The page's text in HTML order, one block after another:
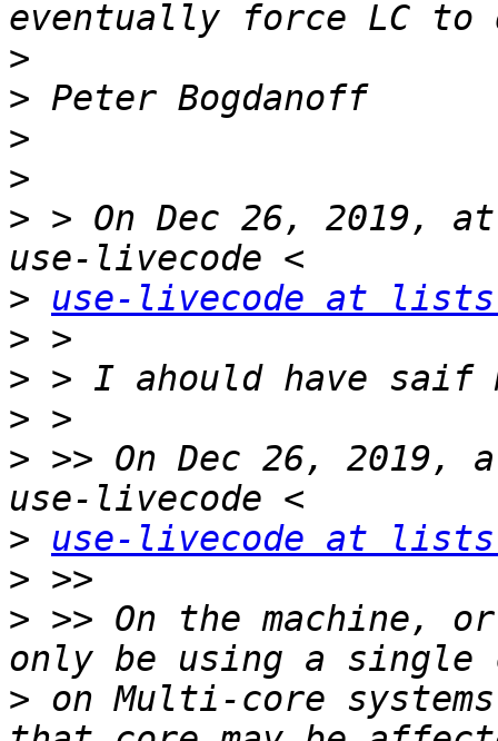
>
>
>
>
> > On Dec 26, 2019,
>
use-livecode at
>
>
>
> >> On Dec 26, 2019,
>
use-livecode at
>
> >> On the machine,
> on Multi-core